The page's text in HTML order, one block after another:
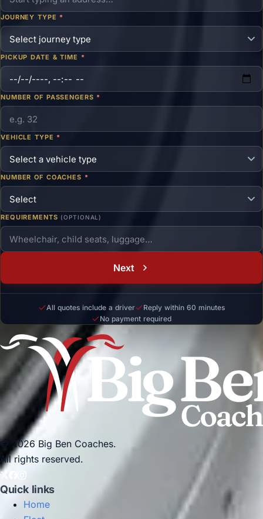
JOURNEY TYPE *
PICKUP DATE & TIME *
NUMBER OF PASSENGERS *
VEHICLE TYPE *
NUMBER OF COACHES *
REQUIREMENTS (OPTIONAL)
Next
All quotes include a driver
Reply within 60 minutes
No payment required
© 2026 Big Ben Coaches.
All rights reserved.
Quick links
Home